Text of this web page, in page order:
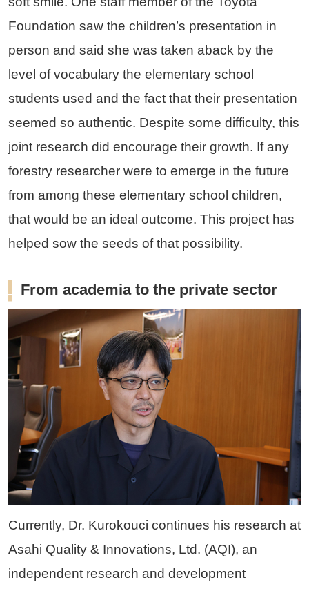
Foundation saw the children’s presentation in
person and said she was taken aback by the
level of vocabulary the elementary school
students used and the fact that their presentation
seemed so authentic. Despite some difficulty, this
joint research did encourage their growth. If any
forestry researcher were to emerge in the future
from among these elementary school children,
that would be an ideal outcome. This project has
helped sow the seeds of that possibility.
From academia to the private sector
Currently, Dr. Kurokouci continues his research at
Asahi Quality & Innovations, Ltd. (AQI), an
independent research and development